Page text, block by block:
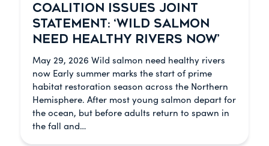
COALITION ISSUES JOINT
STATEMENT: ‘WILD SALMON
NEED HEALTHY RIVERS NOW’
May 29, 2026 Wild salmon need healthy rivers
now Early summer marks the start of prime
habitat restoration season across the Northern
Hemisphere. After most young salmon depart for
the ocean, but before adults return to spawn in
the fall and…